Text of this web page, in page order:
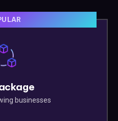
businesses